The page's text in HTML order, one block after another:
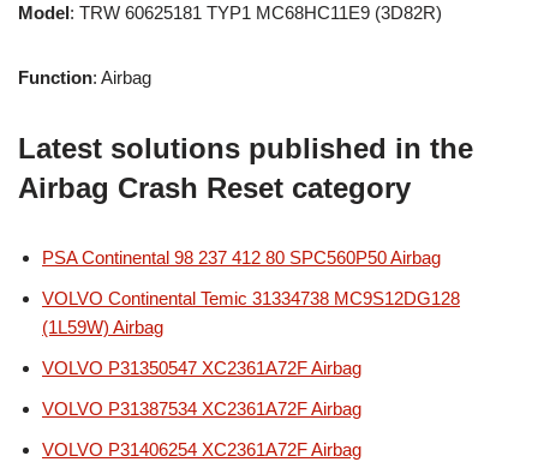
Model: TRW 60625181 TYP1 MC68HC11E9 (3D82R)
Function: Airbag
Latest solutions published in the
Airbag Crash Reset category
PSA Continental 98 237 412 80 SPC560P50 Airbag
VOLVO Continental Temic 31334738 MC9S12DG128
(1L59W) Airbag
VOLVO P31350547 XC2361A72F Airbag
VOLVO P31387534 XC2361A72F Airbag
VOLVO P31406254 XC2361A72F Airbag